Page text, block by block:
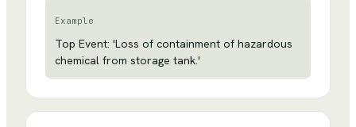
Example
Top Event: 'Loss of containment of hazardous
chemical from storage tank.'